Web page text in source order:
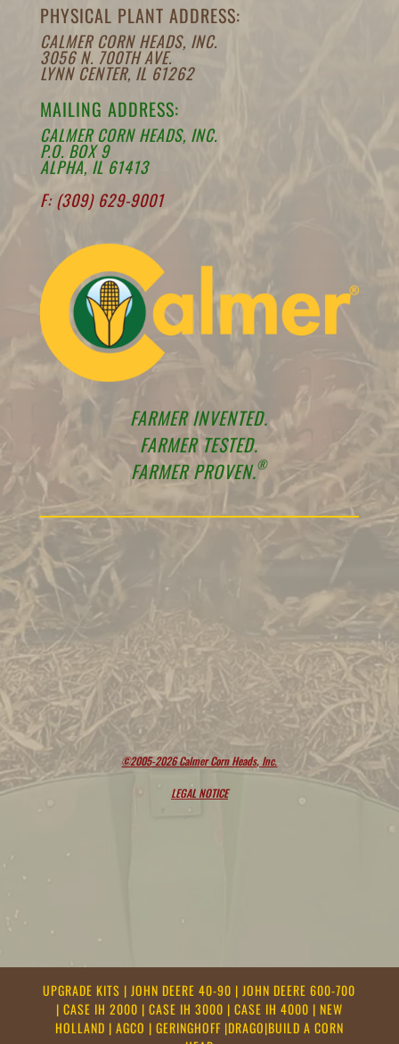
PHYSICAL PLANT ADDRESS:
CALMER CORN HEADS, INC.
3056 N. 700TH AVE.
LYNN CENTER, IL 61262
MAILING ADDRESS:
CALMER CORN HEADS, INC.
P.O. BOX 9
ALPHA, IL 61413
F: (309) 629-9001
FARMER INVENTED.
FARMER TESTED.
FARMER PROVEN.®
©2005-2026 Calmer Corn Heads, Inc.
LEGAL NOTICE
UPGRADE KITS | JOHN DEERE 40-90 | JOHN DEERE 600-700
| CASE IH 2000 | CASE IH 3000 | CASE IH 4000 | NEW
HOLLAND | AGCO | GERINGHOFF |DRAGO|BUILD A CORN